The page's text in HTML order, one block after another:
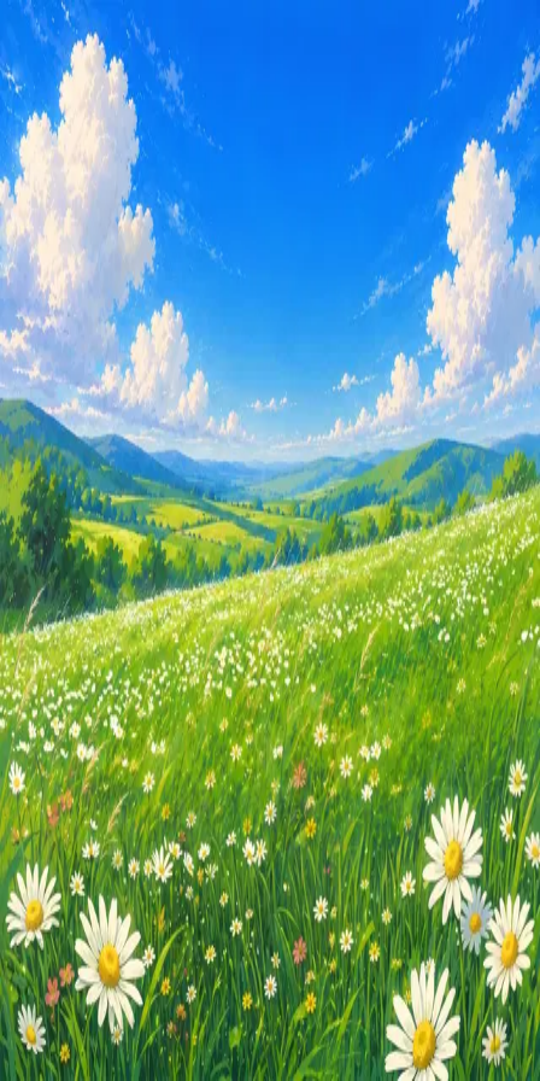
Subterranean.
Docs
TemplatesBlogLogin
Blog
Updates and stories from the team.
Building Subterranean
Thoughts on the future of AI agents and the platform we are
building for them.
May 15, 2026
Built with ❤️ in NYC
Privacy Policyhi@subterranean.io